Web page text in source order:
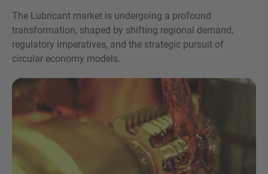
The Lubricant market is undergoing a profound
transformation, shaped by shifting regional demand,
regulatory imperatives, and the strategic pursuit of
circular economy models.
Inquiry
Hiermit bestätige ich, dass ich die